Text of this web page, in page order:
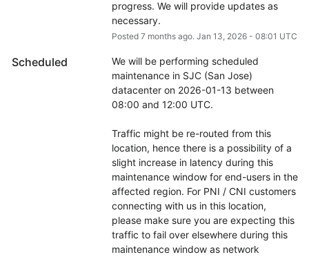
progress. We will provide updates as
necessary.
Posted 7 months ago. Jan 13, 2026- 08:01 UTC
Scheduled
We will be performing scheduled
maintenance in SJC (San Jose)
datacenter on 2026-01-13 between
08:00 and 12:00 UTC.
Traffic might be re-routed from this
location, hence there is a possibility of a
slight increase in latency during this
maintenance window for end-users in the
affected region. For PNI / CNI customers
connecting with us in this location,
please make sure you are expecting this
traffic to fail over elsewhere during this
maintenance window as network